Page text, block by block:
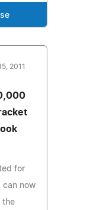
2011
for
can now
the